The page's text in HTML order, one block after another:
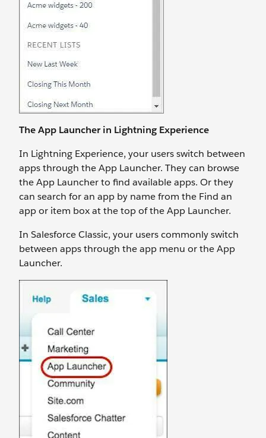
The App Launcher in Lightning Experience
In Lightning Experience, your users switch between
apps through the App Launcher. They can browse
the App Launcher to find available apps. Or they
can search for an app by name from the Find an
app or item box at the top of the App Launcher.
In Salesforce Classic, your users commonly switch
between apps through the app menu or the App
Launcher.